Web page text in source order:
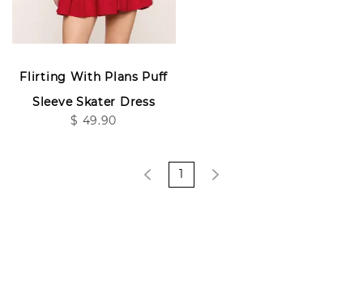
Flirting With Plans Puff
Sleeve Skater Dress
$ 49.90
1